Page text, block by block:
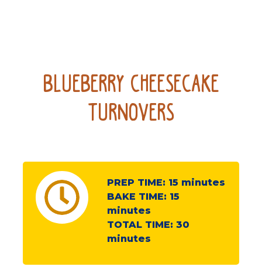
Blueberry Cheesecake
Turnovers
PREP TIME: 15 minutes
BAKE TIME: 15
minutes
TOTAL TIME:30
minutes